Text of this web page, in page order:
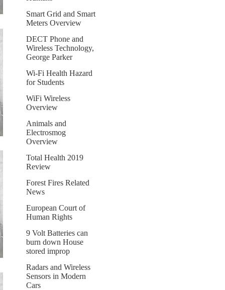
Smart Grid and Smart
Meters Overview
DECT Phone and
Wireless Technology,
George Parker
Wi-Fi Health Hazard
for Students
WiFi Wireless
Overview
Animals and
Electrosmog
Overview
Total Health 2019
Review
Forest Fires Related
News
European Court of
Human Rights
9 Volt Batteries can
burn down House
stored improp
Radars and Wireless
Sensors in Modern
Cars